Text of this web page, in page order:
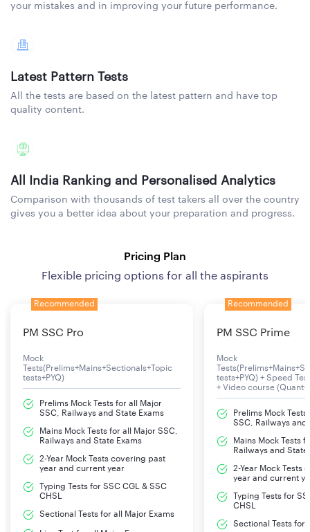
your mistakes and in improving your future performance.
Latest Pattern Tests
All the tests are based on the latest pattern and have top
quality content.
All India Ranking and Personalised Analytics
Comparison with thousands of test takers all over the country
gives you a better idea about your preparation and progress.
Pricing Plan
Flexible pricing options for all the aspirants
Recommended
PM SSC Pro
Mock
Tests(Prelims+Mains+Sectionals+Topic
tests+PYQ)
Prelims Mock Tests for all Major
SSC, Railways and State Exams
Mains Mock Tests for all Major SSC,
Railways and State Exams
2-Year Mock Tests covering past
year and current year
Typing Tests for SSC CGL & SSC
CHSL
Sectional Tests for all Major Exams
Recommended
PM SSC Prime
Mock
tests+PYQ) + Speed
+ Video course
Prelims Mock
SSC, Railways and
Mains Mock Tests
Railways and State
2-Year Mock Tests
year and current
Typing Tests for
CHSL
Sectional Tests for